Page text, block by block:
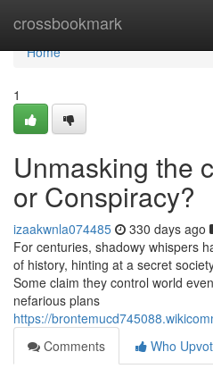
crossbookmark
Home
Home
1
Unmasking the
or Conspiracy?
izaakwnla074485 330 days ago
For centuries, shadowy whispers
of history, hinting at a secret
Some claim they control world
nefarious plans
https://
Comments
Who